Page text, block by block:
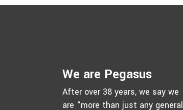
We are Pegasus
After over 38 years, we say we
are “more than just any general